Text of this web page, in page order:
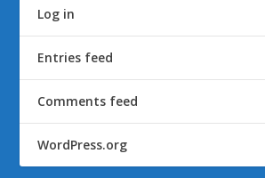
Log in
Entries feed
Comments feed
WordPress.org